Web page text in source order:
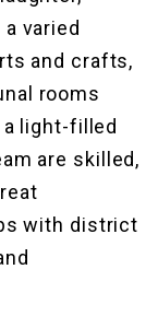
varied
and crafts,
rooms
light-filled
are skilled,
with district